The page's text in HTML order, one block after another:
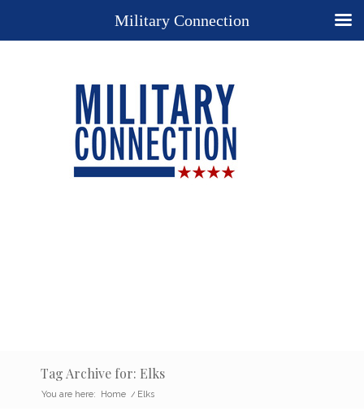
Tag Archive for: Elks
You are here: Home / Elks
Military Connection